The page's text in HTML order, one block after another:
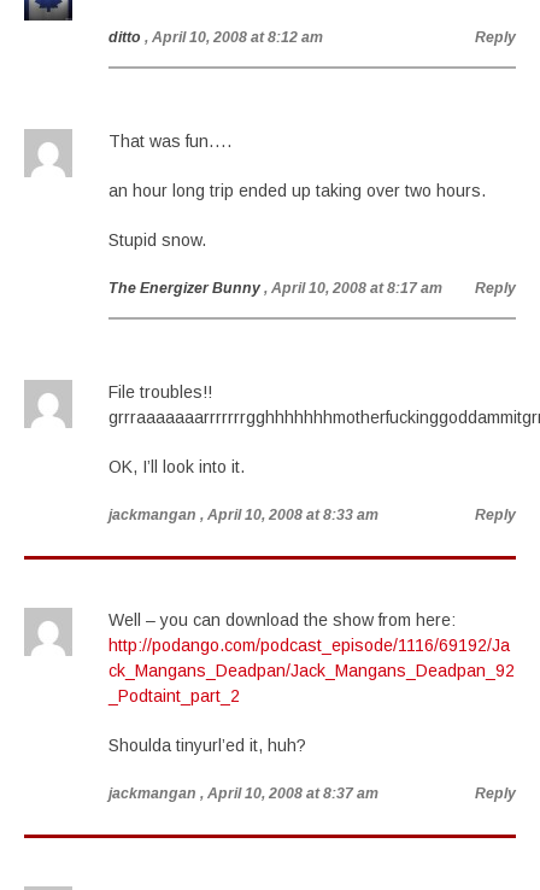
ditto , April 10, 2008 at 8:12 am Reply
That was fun….
an hour long trip ended up taking over two hours.
Stupid snow.
The Energizer Bunny , April 10, 2008 at 8:17 am Reply
File troubles!!
OK, I’ll look into it.
jackmangan , April 10, 2008 at 8:33 am Reply
Well – you can download the show from here:
http://podango.com/podcast_episode/1116/69192/Ja
ck_Mangans_Deadpan/Jack_Mangans_Deadpan_92
_Podtaint_part_2
Shoulda tinyurl’ed it, huh?
jackmangan , April 10, 2008 at 8:37 am Reply